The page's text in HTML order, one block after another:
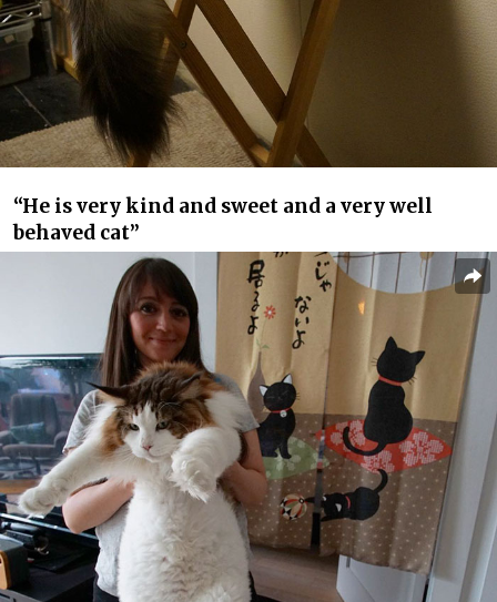
“He is very kind and sweet and a very well
behaved cat”